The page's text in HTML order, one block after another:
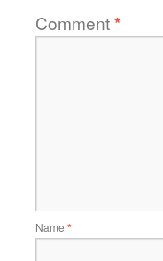
Comment*
Name *